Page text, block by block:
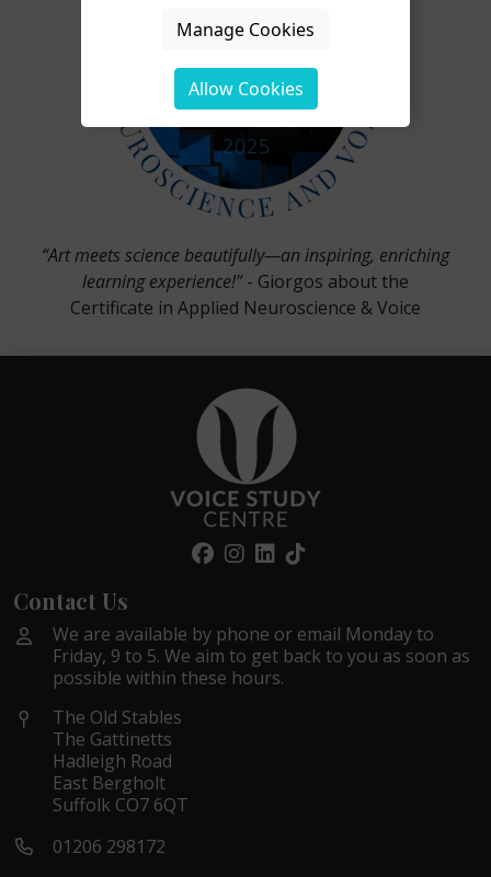
“Art meets science beautifully—an inspiring, enriching
learning experience!”- Giorgos about the
Certificate in Applied Neuroscience & Voice
Contact Us
We are available by phone or email Monday to
Friday, 9 to 5. We aim to get back to you as soon as
possible within these hours.
The Old Stables
The Gattinetts
Hadleigh Road
East Bergholt
Suffolk CO7 6QT
01206 298172
Manage Cookies
Allow Cookies